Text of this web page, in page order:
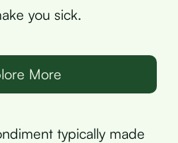
you sick.
More
typically made